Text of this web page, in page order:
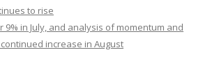
to rise
9% in July, and analysis of momentum and
increase in August